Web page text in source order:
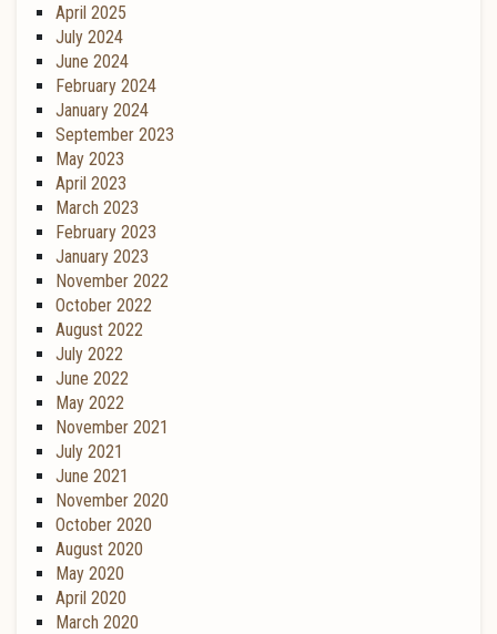
April 2025
July 2024
June 2024
February 2024
January 2024
September 2023
May 2023
April 2023
March 2023
February 2023
January 2023
November 2022
October 2022
August 2022
July 2022
June 2022
May 2022
November 2021
July 2021
June 2021
November 2020
October 2020
August 2020
May 2020
April 2020
March 2020